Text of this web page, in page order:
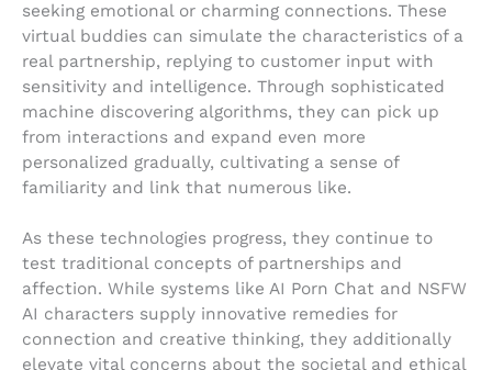
seeking emotional or charming connections. These
virtual buddies can simulate the characteristics of a
real partnership, replying to customer input with
sensitivity and intelligence. Through sophisticated
machine discovering algorithms, they can pick up
from interactions and expand even more
personalized gradually, cultivating a sense of
familiarity and link that numerous like.
As these technologies progress, they continue to
test traditional concepts of partnerships and
affection. While systems like AI Porn Chat and NSFW
AI characters supply innovative remedies for
connection and creative thinking, they additionally
elevate vital concerns about the societal and ethical